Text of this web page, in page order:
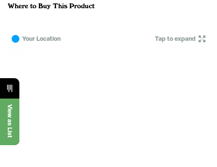
Where to Buy This Product
Your Location Tap to expand
View as List